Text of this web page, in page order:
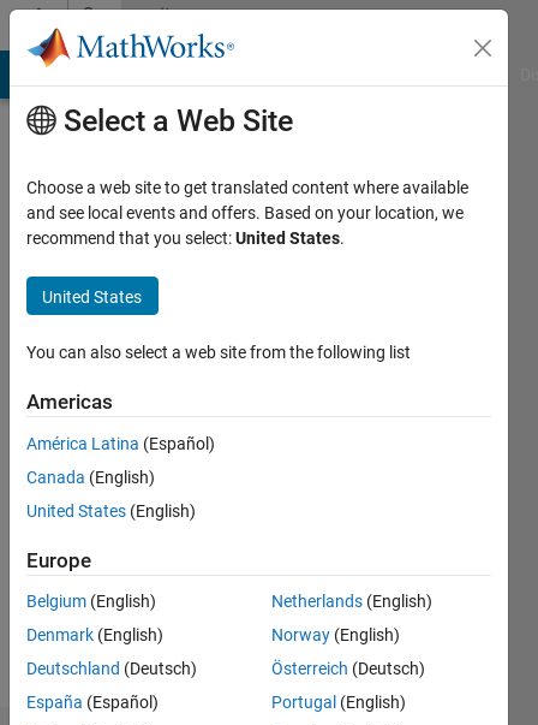
Skip to contentCommunity
Profile
Arindam
Last
months
Active
2026
Followers:
Following:
Follow
Select a Web Site
Choose a web site to get translated content where available
and see local events and offers. Based on your location, we
recommend that you select:United States.
United States
You can also select a web site from the following list
Americas
América Latina (Español)
Canada (English)
United States (English)
Europe
Belgium (English)
Denmark (English)
Deutschland (Deutsch)
España (Español)
Netherlands (English)
Norway (English)
Österreich (Deutsch)
Portugal (English)